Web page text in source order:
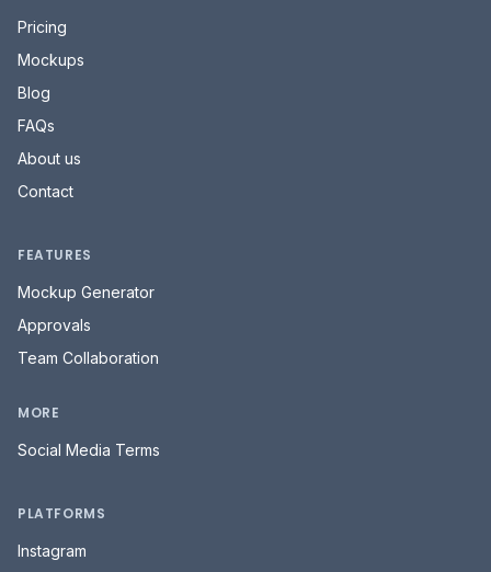
Pricing
Mockups
Blog
FAQs
About us
Contact
FEATURES
Mockup Generator
Approvals
Team Collaboration
MORE
Social Media Terms
PLATFORMS
Instagram